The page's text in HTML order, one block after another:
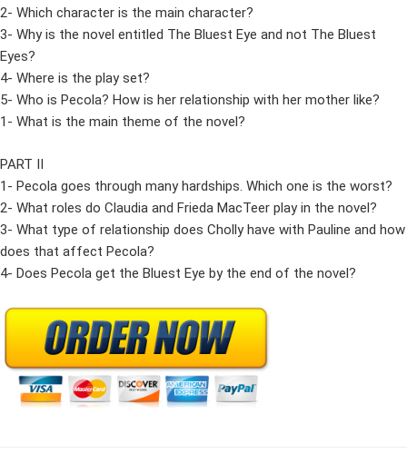
2- Which character is the main character?
3- Why is the novel entitled The Bluest Eye and not The Bluest
Eyes?
4- Where is the play set?
5- Who is Pecola? How is her relationship with her mother like?
1- What is the main theme of the novel?
PART II
1- Pecola goes through many hardships. Which one is the worst?
2- What roles do Claudia and Frieda MacTeer play in the novel?
3- What type of relationship does Cholly have with Pauline and how
does that affect Pecola?
4- Does Pecola get the Bluest Eye by the end of the novel?